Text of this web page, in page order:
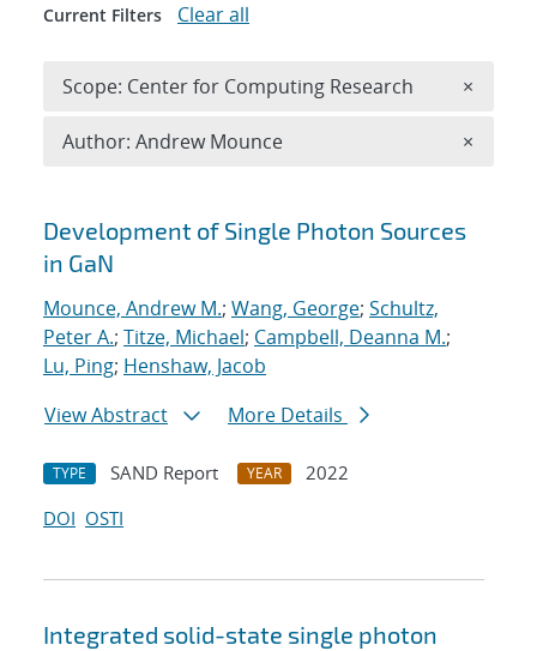
Search results
Development of Single Photon Sources
in GaN
Mounce, Andrew M.; Wang, George; Schultz,
Peter A.; Titze, Michael; Campbell, Deanna M.;
Lu, Ping; Henshaw, Jacob
View Abstract
More Details
TYPE SAND Report YEAR
2022
DOI OSTI
Integrated solid-state single photon
Current Filters Clear all
Scope: Center for Computing Research ×
Author: Andrew Mounce ×